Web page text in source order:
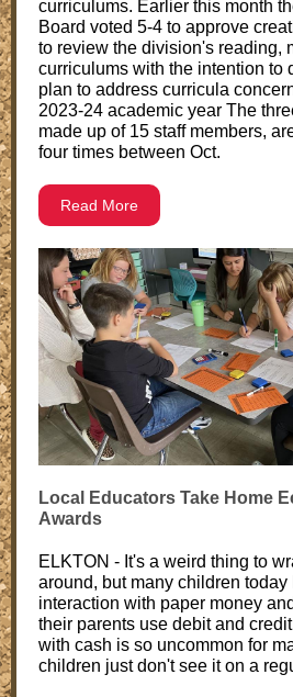
curriculums. Earlier this month
Board voted 5-4 to approve
to review the division's reading,
curriculums with the intention to
plan to address curricula
2023-24 academic year The
made up of 15 staff members,
four times between Oct.
Read More
Local Educators Take Home
Awards
ELKTON - It's a weird thing to
around, but many children
interaction with paper money
their parents use debit and
with cash is so uncommon for
children just don't see it on a